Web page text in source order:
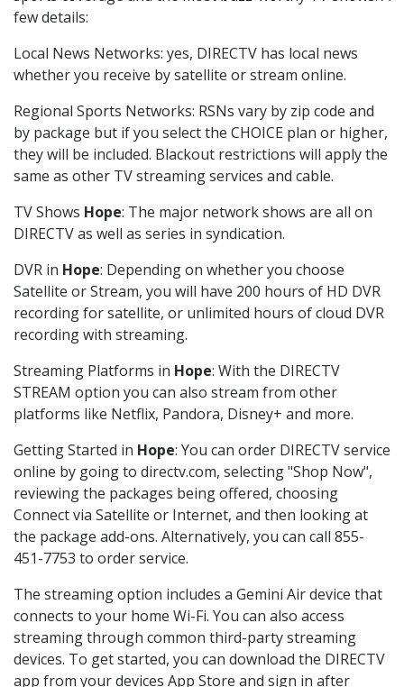
few details:
Local News Networks: yes, DIRECTV has local news
whether you receive by satellite or stream online.
Regional Sports Networks: RSNs vary by zip code and
by package but if you select the CHOICE plan or higher,
they will be included. Blackout restrictions will apply the
same as other TV streaming services and cable.
TV Shows Hope: The major network shows are all on
DIRECTV as well as series in syndication.
DVR in Hope: Depending on whether you choose
Satellite or Stream, you will have 200 hours of HD DVR
recording for satellite, or unlimited hours of cloud DVR
recording with streaming.
Streaming Platforms in Hope: With the DIRECTV
STREAM option you can also stream from other
platforms like Netflix, Pandora, Disney+ and more.
Getting Started in Hope: You can order DIRECTV service
online by going to directv.com, selecting "Shop Now",
reviewing the packages being offered, choosing
Connect via Satellite or Internet, and then looking at
the package add-ons. Alternatively, you can call 855-
451-7753 to order service.
The streaming option includes a Gemini Air device that
connects to your home Wi-Fi. You can also access
streaming through common third-party streaming
devices. To get started, you can download the DIRECTV
app from your devices App Store and sign in after